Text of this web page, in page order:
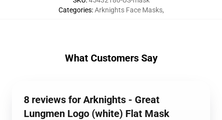
Categories:Arknights Face Masks,
What Customers Say
8 reviews for Arknights - Great
Lungmen Logo (white) Flat Mask